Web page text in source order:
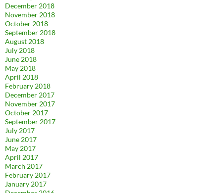
December 2018
November 2018
October 2018
September 2018
August 2018
July 2018
June 2018
May 2018
April 2018
February 2018
December 2017
November 2017
October 2017
September 2017
July 2017
June 2017
May 2017
April 2017
March 2017
February 2017
January 2017